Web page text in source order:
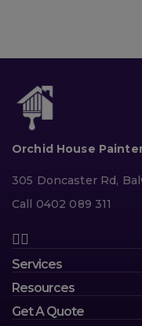
Orchid House
305 Doncaster Rd,
Call 0402 089 311
Services
Resources
Get A Quote